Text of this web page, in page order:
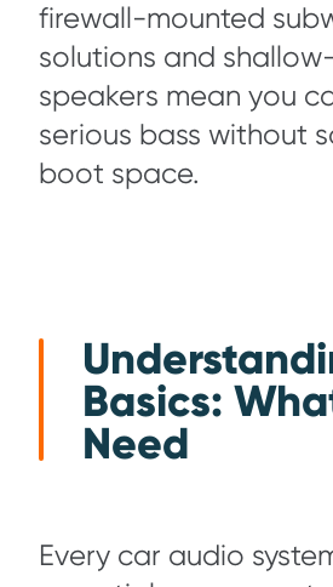
firewall-mounted
solutions and
speakers mean you
serious bass without
boot space.
Basics:
Need
Every car audio